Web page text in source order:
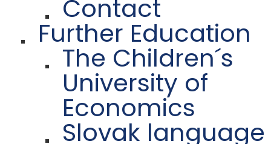
Contact
Further Education
The Children´s
University of
Economics
Slovak language